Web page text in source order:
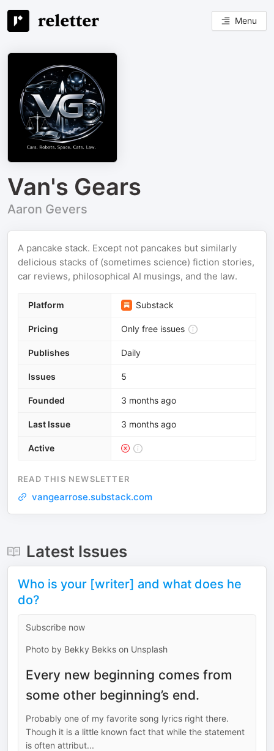
Menu
Van's Gears
Aaron Gevers
A pancake stack. Except not pancakes but similarly
delicious stacks of (sometimes science) fiction stories,
car reviews, philosophical AI musings, and the law.
Platform Substack
Pricing Only free issues
Publishes Daily
Issues 5
Founded 3 months ago
Last Issue 3 months ago
Active
READ THIS NEWSLETTER
vangearrose.substack.com
Latest Issues
Who is your [writer] and what does he
do?
Subscribe now
Photo by Bekky Bekks on Unsplash
Every new beginning comes from
some other beginning’s end.
Probably one of my favorite song lyrics right there.
Though it is a little known fact that while the statement
is often attribut...